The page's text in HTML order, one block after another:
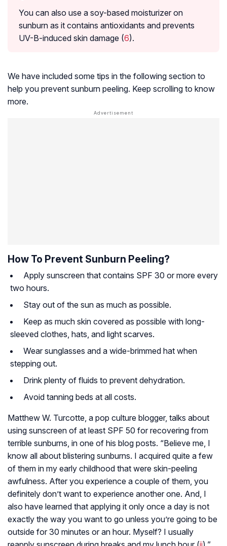
You can also use a soy-based moisturizer on
sunburn as it contains antioxidants and prevents
UV-B-induced skin damage (6).
We have included some tips in the following section to
help you prevent sunburn peeling. Keep scrolling to know
more.
How To Prevent Sunburn Peeling?
Apply sunscreen that contains SPF 30 or more every
two hours.
Stay out of the sun as much as possible.
Keep as much skin covered as possible with long-
sleeved clothes, hats, and light scarves.
Wear sunglasses and a wide-brimmed hat when
stepping out.
Drink plenty of fluids to prevent dehydration.
Avoid tanning beds at all costs.
Matthew W. Turcotte, a pop culture blogger, talks about
using sunscreen of at least SPF 50 for recovering from
terrible sunburns, in one of his blog posts. “Believe me, I
know all about blistering sunburns. I acquired quite a few
of them in my early childhood that were skin-peeling
awfulness. After you experience a couple of them, you
definitely don’t want to experience another one. And, I
also have learned that applying it only once a day is not
exactly the way you want to go unless you’re going to be
outside for 30 minutes or an hour. Myself? I usually